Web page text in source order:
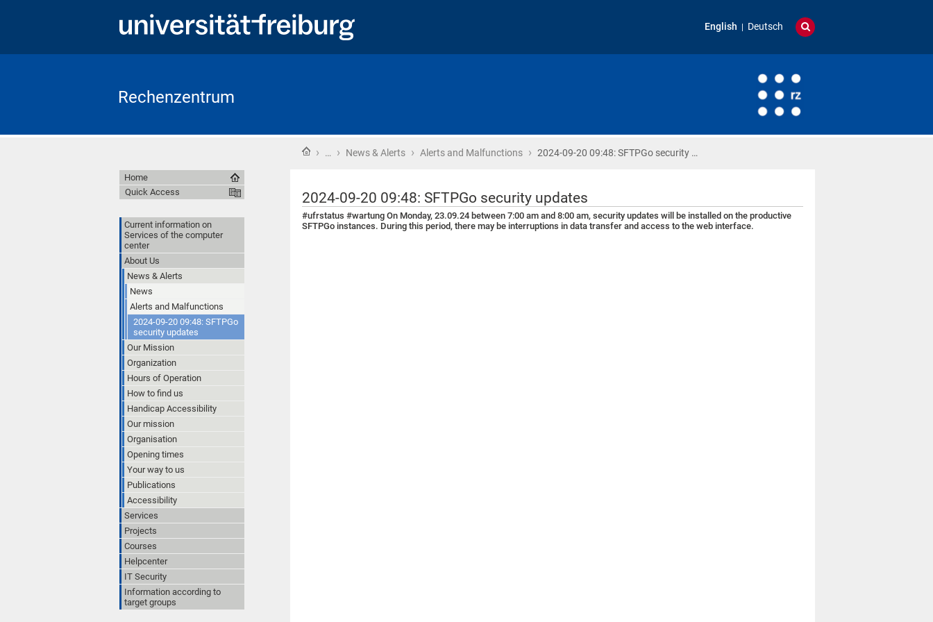
English Deutsch
Rechenzentrum
Home
› … › News & Alerts › Alerts and Malfunctions › 2024-09-20 09:48: SFTPGo security …
2024-09-20 09:48: SFTPGo security updates
#ufrstatus #wartung On Monday, 23.09.24 between 7:00 am and 8:00 am, security updates will be installed on the productive
SFTPGo instances. During this period, there may be interruptions in data transfer and access to the web interface.
Home
Quick Access
Current information on
Services of the computer
center
About Us
News & Alerts
News
Alerts and Malfunctions
2024-09-20 09:48: SFTPGo
security updates
Our Mission
Organization
Hours of Operation
How to find us
Handicap Accessibility
Our mission
Organisation
Opening times
Your way to us
Publications
Accessibility
Services
Projects
Courses
Helpcenter
IT Security
Information according to
target groups